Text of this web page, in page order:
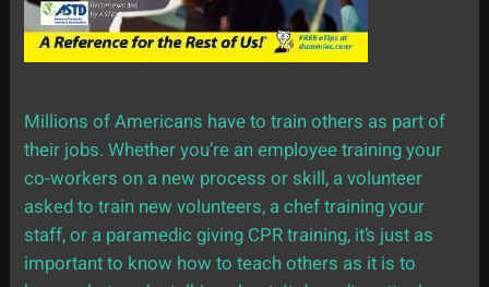
Millions of Americans have to train others as part of
their jobs. Whether you’re an employee training your
co-workers on a new process or skill, a volunteer
asked to train new volunteers, a chef training your
staff, or a paramedic giving CPR training, it’s just as
important to know how to teach others as it is to